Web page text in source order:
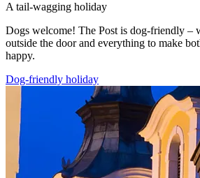
A tail-wagging holiday
Dogs welcome! The Post is dog-friendly –
outside the door and everything to make
happy.
Dog-friendly holiday